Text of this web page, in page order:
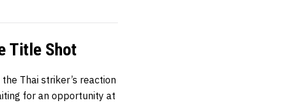
Title Shot
Thai striker’s reaction
for an opportunity at